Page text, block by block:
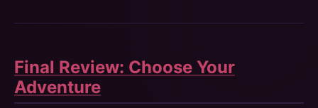
Final Review: Choose Your
Adventure